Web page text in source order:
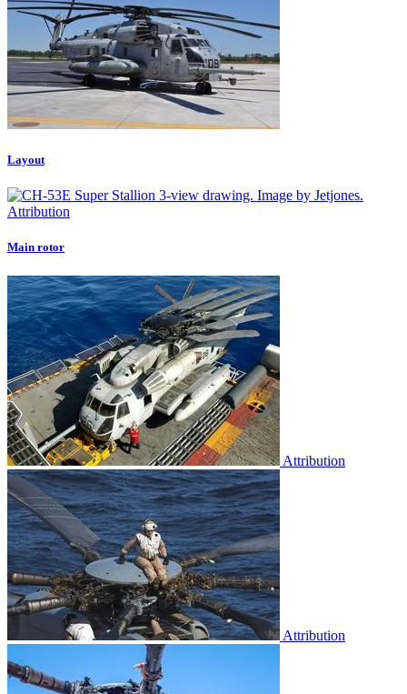
Layout
Attribution
Main rotor
Attribution
Attribution